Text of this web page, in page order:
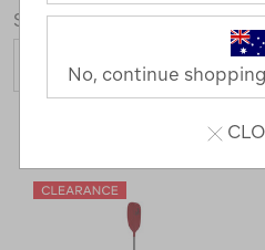
Sort
1
No, continue